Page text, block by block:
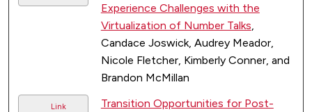
Experience Challenges with the
Virtualization of Number Talks,
Candace Joswick, Audrey Meador,
Nicole Fletcher, Kimberly Conner, and
Brandon McMillan
Link
Transition Opportunities for Post-